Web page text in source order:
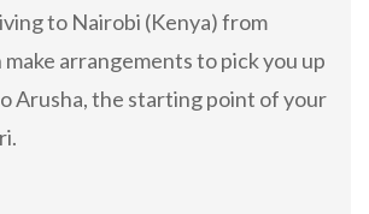
to Nairobi (Kenya) from
arrangements to pick you up
Arusha, the starting point of your